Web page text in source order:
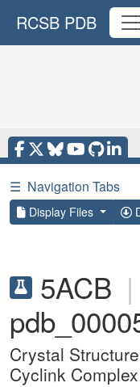
RCSB PDB
☰ Navigation Tabs
Display Files
5ACB |
Crystal
Cyclink Complex